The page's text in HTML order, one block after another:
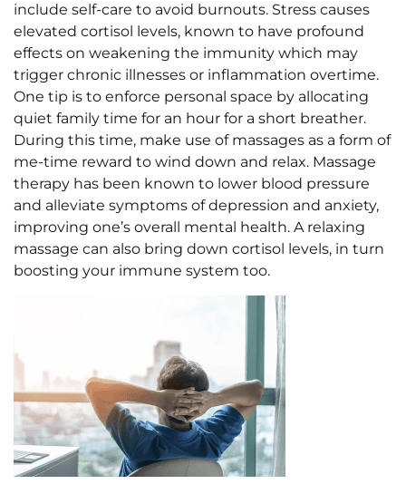
include self-care to avoid burnouts. Stress causes
elevated cortisol levels, known to have profound
effects on weakening the immunity which may
trigger chronic illnesses or inflammation overtime.
One tip is to enforce personal space by allocating
quiet family time for an hour for a short breather.
During this time, make use of massages as a form of
me-time reward to wind down and relax. Massage
therapy has been known to lower blood pressure
and alleviate symptoms of depression and anxiety,
improving one’s overall mental health. A relaxing
massage can also bring down cortisol levels, in turn
boosting your immune system too.